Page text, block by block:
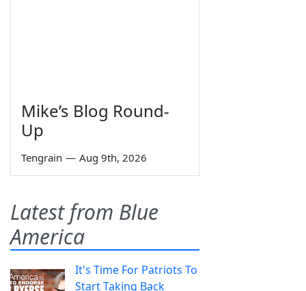
Mike’s Blog Round-
Up
Tengrain — Aug 9th, 2026
Latest from Blue
America
It's Time For Patriots To
Start Taking Back